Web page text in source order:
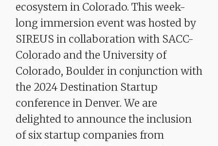
ecosystem in Colorado. This week-
long immersion event was hosted by
SIREUS in collaboration with SACC-
Colorado and the University of
Colorado, Boulder in conjunction with
the 2024 Destination Startup
conference in Denver. We are
delighted to announce the inclusion
of six startup companies from